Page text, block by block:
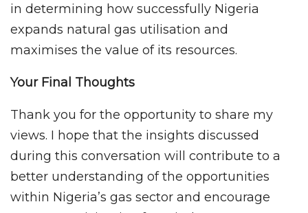
in determining how successfully Nigeria
expands natural gas utilisation and
maximises the value of its resources.
Your Final Thoughts
Thank you for the opportunity to share my
views. I hope that the insights discussed
during this conversation will contribute to a
better understanding of the opportunities
within Nigeria’s gas sector and encourage